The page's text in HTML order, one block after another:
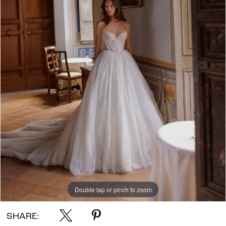
Double tap or pinch to zoom
Double tap or pinch to zoom
SHARE: